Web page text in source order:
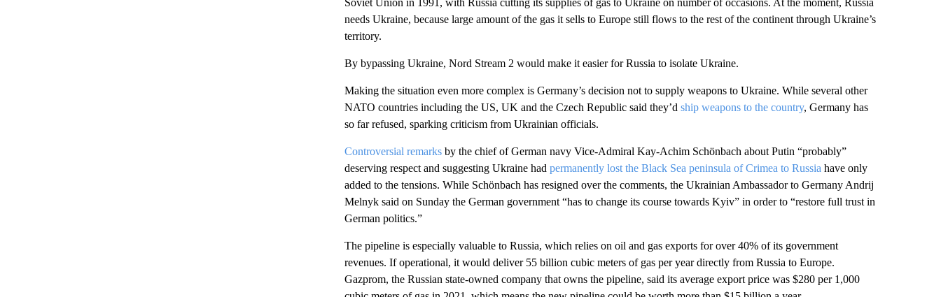
needs Ukraine, because large amount of the gas it sells to Europe still flows to the rest of the continent through Ukraine’s
territory.
By bypassing Ukraine, Nord Stream 2 would make it easier for Russia to isolate Ukraine.
Making the situation even more complex is Germany’s decision not to supply weapons to Ukraine. While several other
NATO countries including the US, UK and the Czech Republic said they’d ship weapons to the country, Germany has
so far refused, sparking criticism from Ukrainian officials.
Controversial remarksby the chief of German navy Vice-Admiral Kay-Achim Schönbach about Putin “probably”
deserving respect and suggesting Ukraine had permanently lost the Black Sea peninsula of Crimea to Russia have only
added to the tensions. While Schönbach has resigned over the comments, the Ukrainian Ambassador to Germany Andrij
Melnyk said on Sunday the German government “has to change its course towards Kyiv” in order to “restore full trust in
German politics.”
The pipeline is especially valuable to Russia, which relies on oil and gas exports for over 40% of its government
revenues. If operational, it would deliver 55 billion cubic meters of gas per year directly from Russia to Europe.
Gazprom, the Russian state-owned company that owns the pipeline, said its average export price was $280 per 1,000